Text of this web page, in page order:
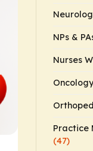
NPs &
Nurses
Practice
(47)